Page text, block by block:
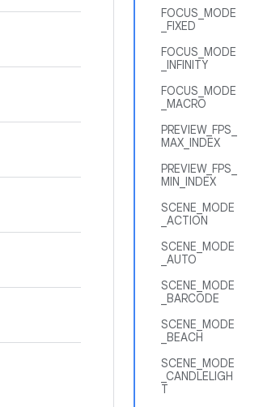
FOCUS_MODE
_FIXED
FOCUS_MODE
_INFINITY
FOCUS_MODE
_MACRO
PREVIEW_FPS_
MAX_INDEX
PREVIEW_FPS_
MIN_INDEX
SCENE_MODE
_ACTION
SCENE_MODE
_AUTO
SCENE_MODE
_BARCODE
SCENE_MODE
_BEACH
SCENE_MODE
_CANDLELIGH
T